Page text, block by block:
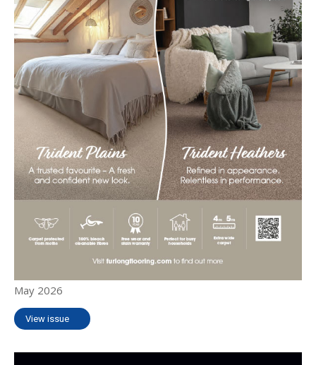
May 2026
View issue